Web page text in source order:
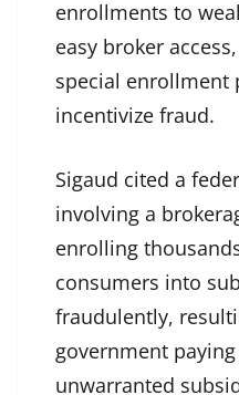
enrollments to
easy broker
special enrollment
incentivize fraud.
Sigaud cited a
involving a
enrolling
consumers into
fraudulently,
government
unwarranted